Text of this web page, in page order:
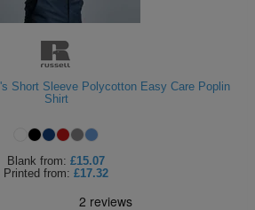
Short Sleeve Polycotton Easy Care Poplin
Shirt
Blank from: £15.07
Printed from: £17.32